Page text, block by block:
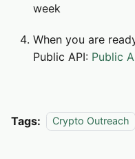
week
When you are
Public API: Public
Tags: Crypto Outreach